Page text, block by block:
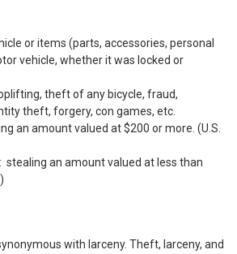
or items (parts, accessories, personal
vehicle, whether it was locked or
theft of any bicycle, fraud,
theft, forgery, con games, etc.
an amount valued at $200 or more. (U.S.
stealing an amount valued at less than
with larceny. Theft, larceny, and